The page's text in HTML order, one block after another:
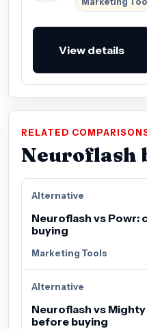
View details
RELATED
Neuroflash
Alternative
Neuroflash vs Powr:
buying
Marketing Tools
Alternative
Neuroflash vs
before buying